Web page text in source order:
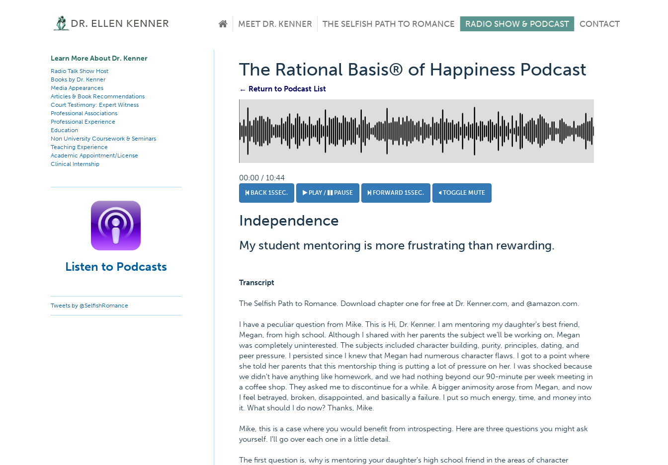
MEET DR. KENNER THE SELFISH PATH TO ROMANCE RADIO SHOW & PODCAST CONTACT
Learn More About Dr. Kenner
Radio Talk Show Host
Books by Dr. Kenner
Media Appearances
Articles & Book Recommendations
Court Testimony: Expert Witness
Professional Associations
Professional Experience
Education
Non University Coursework & Seminars
Teaching Experience
Academic Appointment/License
Clinical Internship
Listen to Podcasts
Tweets by @SelfishRomance
The Rational Basis® of Happiness Podcast
← Return to Podcast List
00:00 / 10:44
BACK 15SEC. PLAY / PAUSE FORWARD 15SEC. TOGGLE MUTE
Independence
My student mentoring is more frustrating than rewarding.
Transcript
The Selfish Path to Romance. Download chapter one for free at Dr. Kenner.com, and @amazon.com.
I have a peculiar question from Mike. This is Hi, Dr. Kenner. I am mentoring my daughter's best friend,
Megan, from high school. Although I shared with her parents the subject we'll be working on, Megan
was completely uninterested. The subjects included character building, purity, principles, dating, and
peer pressure. I persisted since I knew that Megan had numerous character flaws. I got to a point where
she told her parents that this mentorship thing is putting a lot of pressure on her. I was shocked because
we didn't have anything like homework, and we had nothing beyond our 90-minute per week meeting in
a coffee shop. They asked me to discontinue for a while. A bigger animosity arose from Megan, and now
I feel betrayed, broken, disappointed, and basically a failure. I put so much energy, time, and money into
it. What should I do now? Thanks, Mike.
Mike, this is a case where you would benefit from introspecting. Here are three questions you might ask
yourself. I'll go over each one in a little detail.
The first question is, why is mentoring your daughter's high school friend in the areas of character